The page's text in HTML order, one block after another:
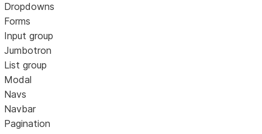
Dropdowns
Forms
Input group
Jumbotron
List group
Modal
Navs
Navbar
Pagination